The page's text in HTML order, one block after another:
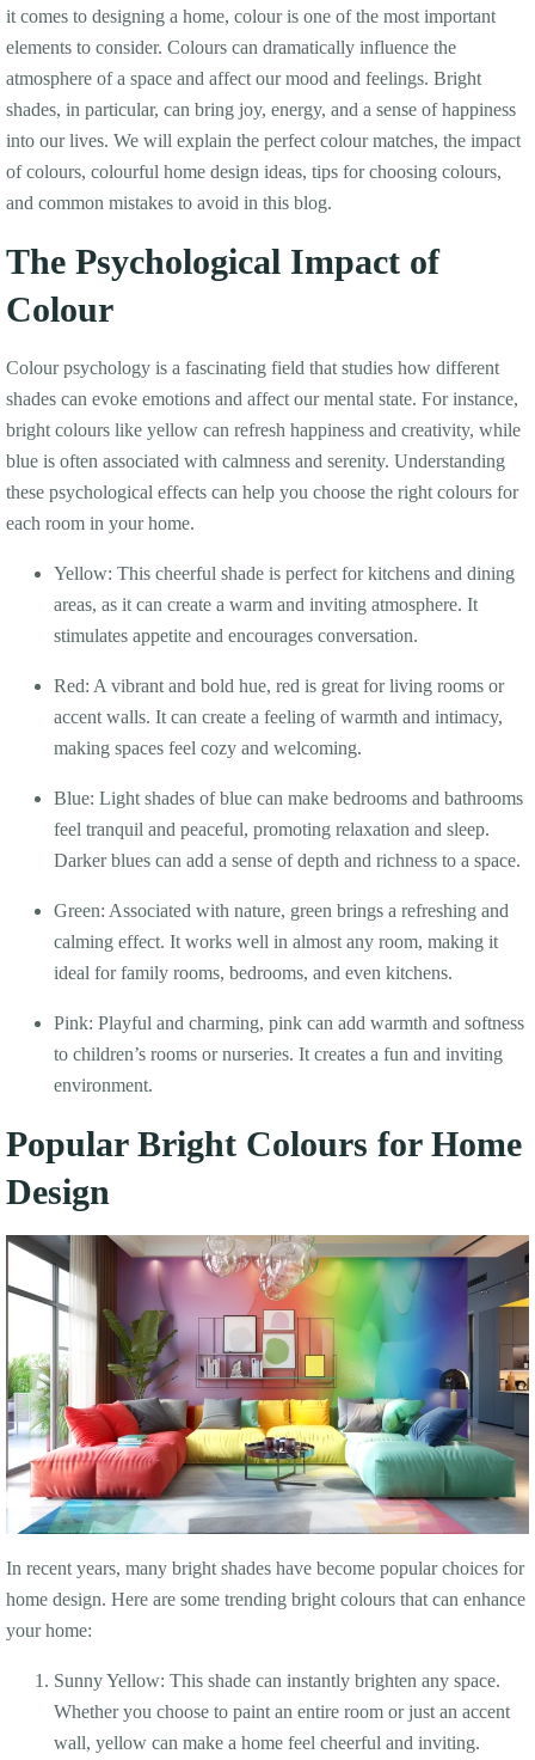
it comes to designing a home, colour is one of the most important
elements to consider. Colours can dramatically influence the
atmosphere of a space and affect our mood and feelings. Bright
shades, in particular, can bring joy, energy, and a sense of happiness
into our lives. We will explain the perfect colour matches, the impact
of colours, colourful home design ideas, tips for choosing colours,
and common mistakes to avoid in this blog.
The Psychological Impact of
Colour
Colour psychology is a fascinating field that studies how different
shades can evoke emotions and affect our mental state. For instance,
bright colours like yellow can refresh happiness and creativity, while
blue is often associated with calmness and serenity. Understanding
these psychological effects can help you choose the right colours for
each room in your home.
Yellow: This cheerful shade is perfect for kitchens and dining
areas, as it can create a warm and inviting atmosphere. It
stimulates appetite and encourages conversation.
Red: A vibrant and bold hue, red is great for living rooms or
accent walls. It can create a feeling of warmth and intimacy,
making spaces feel cozy and welcoming.
Blue: Light shades of blue can make bedrooms and bathrooms
feel tranquil and peaceful, promoting relaxation and sleep.
Darker blues can add a sense of depth and richness to a space.
Green: Associated with nature, green brings a refreshing and
calming effect. It works well in almost any room, making it
ideal for family rooms, bedrooms, and even kitchens.
Pink: Playful and charming, pink can add warmth and softness
to children’s rooms or nurseries. It creates a fun and inviting
environment.
Popular Bright Colours for Home
Design
In recent years, many bright shades have become popular choices for
home design. Here are some trending bright colours that can enhance
your home:
Sunny Yellow: This shade can instantly brighten any space.
Whether you choose to paint an entire room or just an accent
wall, yellow can make a home feel cheerful and inviting.